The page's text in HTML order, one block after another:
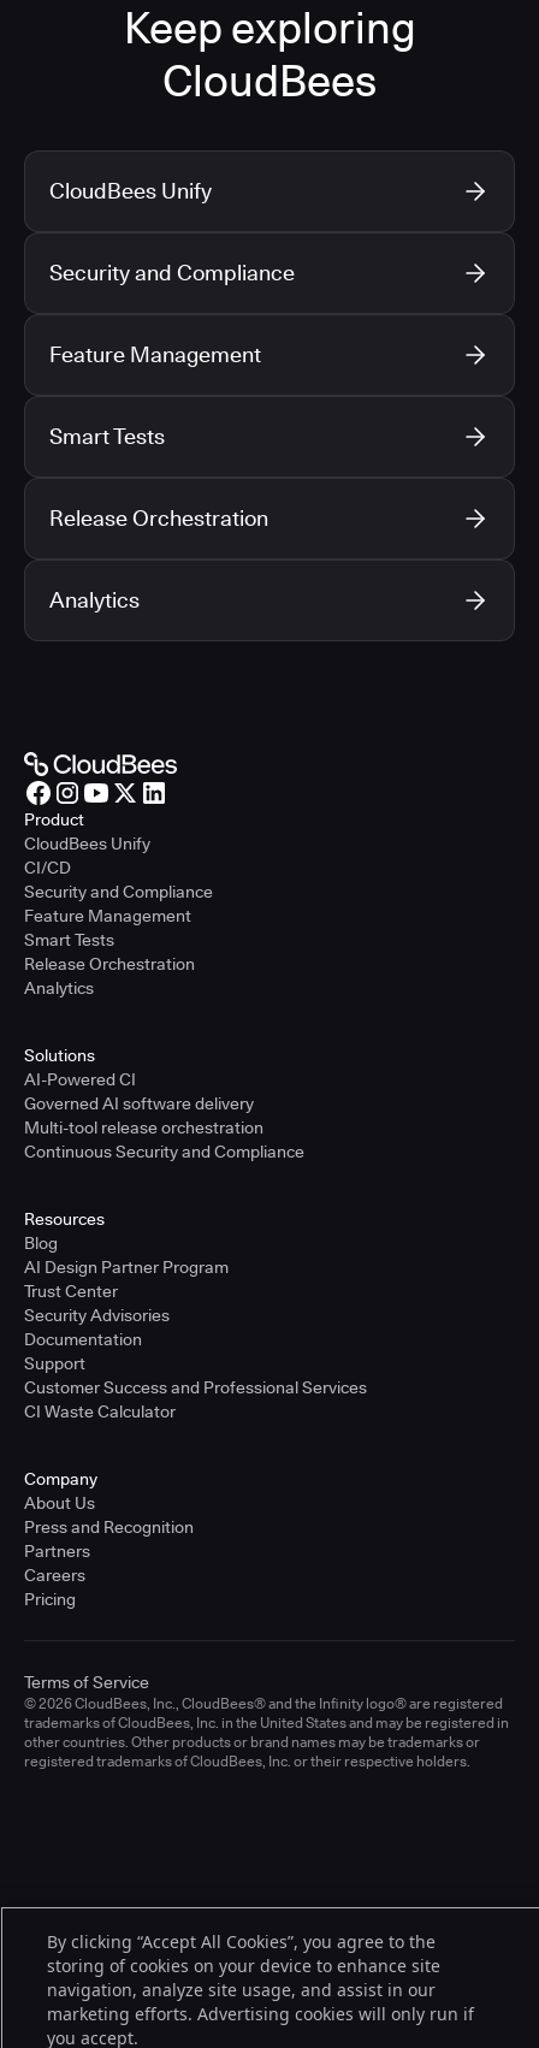
Keep exploring
CloudBees
CloudBees Unify
Security and Compliance
Feature Management
Smart Tests
Release Orchestration
Analytics
Product
CloudBees Unify
CI/CD
Security and Compliance
Feature Management
Smart Tests
Release Orchestration
Analytics
Solutions
AI-Powered CI
Governed AI software delivery
Multi-tool release orchestration
Continuous Security and Compliance
Resources
Blog
AI Design Partner Program
Trust Center
Security Advisories
Documentation
Support
Customer Success and Professional Services
CI Waste Calculator
Company
About Us
Press and Recognition
Partners
Careers
Pricing
© 2026 CloudBees, Inc., CloudBees® and the Infinity logo® are registered
trademarks of CloudBees, Inc. in the United States and may be registered in
other countries. Other products or brand names may be trademarks or
registered trademarks of CloudBees, Inc. or their respective holders.
Terms of Service
By clicking “Accept All Cookies”, you agree to the
storing of cookies on your device to enhance site
navigation, analyze site usage, and assist in our
marketing efforts. Advertising cookies will only run if
you accept.